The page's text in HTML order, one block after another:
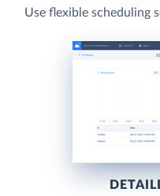
Use flexible scheduling